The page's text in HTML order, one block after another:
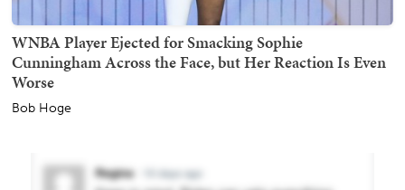
WNBA Player Ejected for Smacking Sophie
Cunningham Across the Face, but Her Reaction Is Even
Worse
Bob Hoge